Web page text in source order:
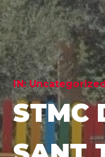
IN:
STMC